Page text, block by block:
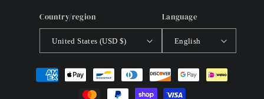
Country/region
United States (USD $)
Language
English
Payment
methods